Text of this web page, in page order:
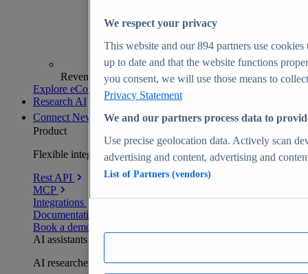
Revenue analytics and forecasts
Explore eCommerce Insights
Research AI
Connect New
Product
Flexible integration for any environment
Rest API
MCP
Integrations
Documentation
Book a demo
AI assistants
AI researchers delivering human-verified insights
We respect your privacy
This website and our894 partners use cookies
up to date and that the website functions
you consent, we will use those means to
Privacy Statement
We and our partners process data to
Use precise geolocation data. Actively scan
advertising and content, advertising and
List of Partners (vendors)